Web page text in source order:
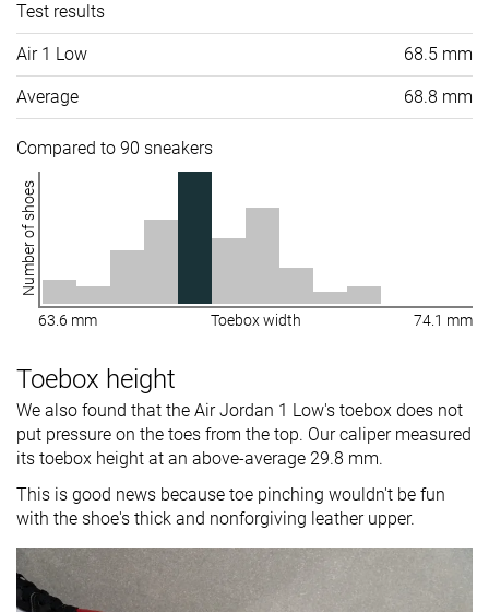
Test results
Air 1 Low 68.5 mm
Average 68.8 mm
Compared to 90 sneakers
Number of shoes
63.6 mm Toebox width 74.1 mm
Toebox height
We also found that the Air Jordan 1 Low's toebox does not
put pressure on the toes from the top. Our caliper measured
its toebox height at an above-average 29.8 mm.
This is good news because toe pinching wouldn't be fun
with the shoe's thick and nonforgiving leather upper.